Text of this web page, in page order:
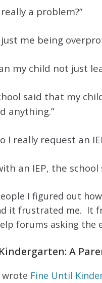
a problem?”
me being
my child not just
said that my
anything.”
I really request an
an IEP, the
I figured out
it frustrated me. It
forums asking the
A
wrote Fine Until